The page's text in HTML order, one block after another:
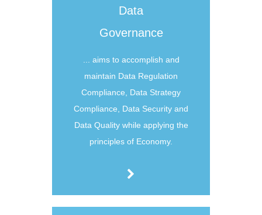
Data
Governance
... aims to accomplish and
maintain Data Regulation
Compliance, Data Strategy
Compliance, Data Security and
Data Quality while applying the
principles of Economy.